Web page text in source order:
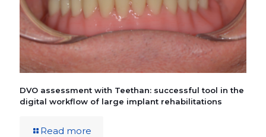
DVO assessment with Teethan: successful tool in the
digital workflow of large implant rehabilitations
Read more